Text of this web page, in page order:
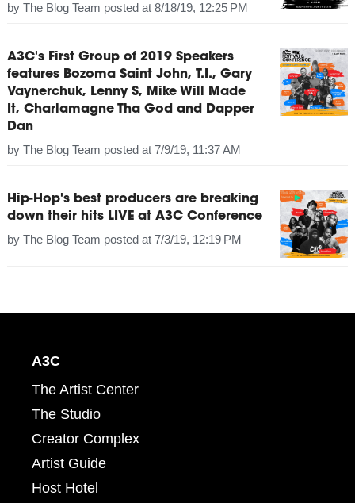
by The Blog Team posted at 8/18/19, 12:25 PM
A3C's First Group of 2019 Speakers
features Bozoma Saint John, T.I., Gary
Vaynerchuk, Lenny S, Mike Will Made
It, Charlamagne Tha God and Dapper
Dan
by The Blog Team posted at 7/9/19, 11:37 AM
Hip-Hop's best producers are breaking
down their hits LIVE at A3C Conference
by The Blog Team posted at 7/3/19, 12:19 PM
A3C
The Artist Center
The Studio
Creator Complex
Artist Guide
Host Hotel